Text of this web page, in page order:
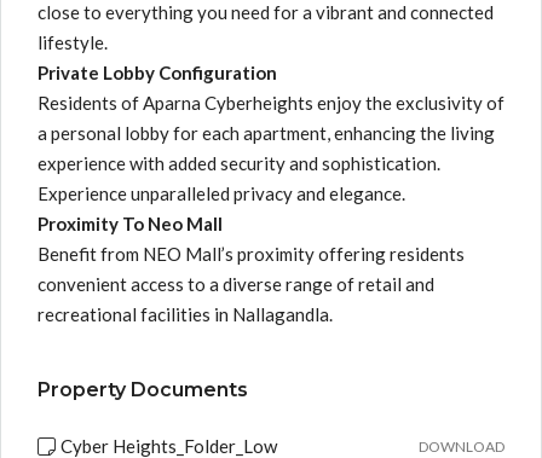
close to everything you need for a vibrant and connected
lifestyle.
Private Lobby Configuration
Residents of Aparna Cyberheights enjoy the exclusivity of
a personal lobby for each apartment, enhancing the living
experience with added security and sophistication.
Experience unparalleled privacy and elegance.
Proximity To Neo Mall
Benefit from NEO Mall’s proximity offering residents
convenient access to a diverse range of retail and
recreational facilities in Nallagandla.
Property Documents
Cyber Heights_Folder_Low DOWNLOAD